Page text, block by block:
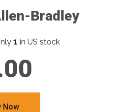
Bradley
1 in US stock
Now